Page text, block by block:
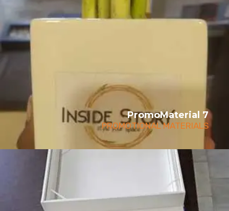
PromoMaterial 7
PROMOTIONAL MATERIALS